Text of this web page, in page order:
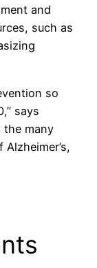
and
such as
so
says
the many